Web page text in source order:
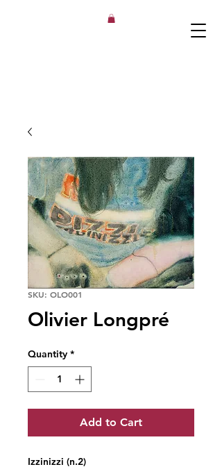
SKU: OLO001
Olivier Longpré
Quantity *
Add to Cart
Izzinizzi (n.2)